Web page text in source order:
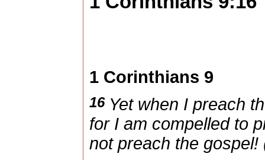
1 Corinthians 9
16Yet when I preach
for I am compelled to
not preach the gospel!